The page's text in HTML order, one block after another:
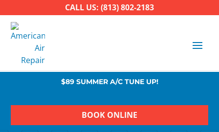
CALL US: (813) 802-2183
$89 SUMMER A/C TUNE UP!
BOOK ONLINE